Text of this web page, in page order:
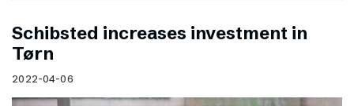
Schibsted increases investment in
Tørn
2022-04-06